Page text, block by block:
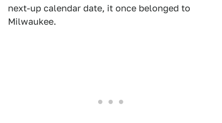
next-up calendar date, it once belonged to
Milwaukee.